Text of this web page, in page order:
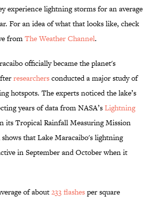
experience lightning storms for an average
For an idea of what that looks like, check
fromThe Weather Channel.
officially became the planet's
researchersconducted a major study of
hotspots. The experts noticed the lake’s
years of data from NASA’sLightning
its Tropical Rainfall Measuring Mission
shows that Lake Maracaibo's lightning
in September and October when it
of about233 flashesper square